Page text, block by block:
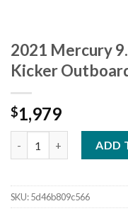
2021 Mercury
Kicker
$1,979
ADD
SKU:5d46b809c566